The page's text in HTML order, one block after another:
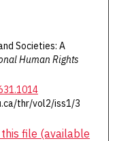
Societies: A
Human Rights
thr/vol2/iss1/3
file (available